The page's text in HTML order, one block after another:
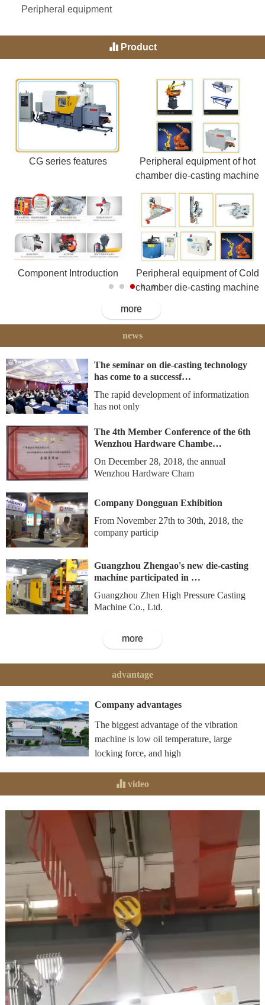
Peripheral equipment
Product
CG series features
Component Introduction
Peripheral equipment of hot
chamber die-casting machine
Peripheral equipment of Cold
chamber die-casting machine
more
news
The seminar on die-casting technology
has come to a successf…
The rapid development of informatization
has not only
The 4th Member Conference of the 6th
Wenzhou Hardware Chambe…
On December 28, 2018, the annual
Wenzhou Hardware Cham
Company Dongguan Exhibition
From November 27th to 30th, 2018, the
company particip
Guangzhou Zhengao's new die-casting
machine participated in …
Guangzhou Zhen High Pressure Casting
Machine Co., Ltd.
more
advantage
Company advantages
The biggest advantage of the vibration
machine is low oil temperature, large
locking force, and high
video